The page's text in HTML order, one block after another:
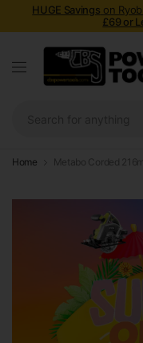
HUGE Savings on
£69 or
Home Metabo Corded